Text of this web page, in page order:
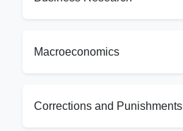
Macroeconomics
Corrections and Punishments